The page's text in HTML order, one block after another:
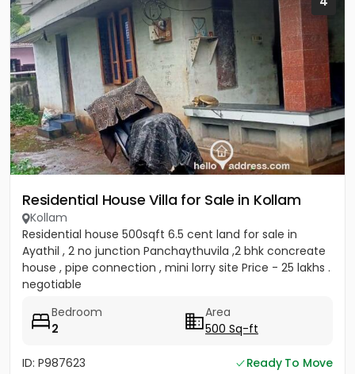
Residential House Villa for Sale in Kollam
Kollam
Residential house 500sqft 6.5 cent land for sale in
Ayathil , 2 no junction Panchaythuvila ,2 bhk concreate
house , pipe connection , mini lorry site Price - 25 lakhs .
negotiable
Bedroom
2
Area
500 Sq-ft
ID: P987623
Ready To Move